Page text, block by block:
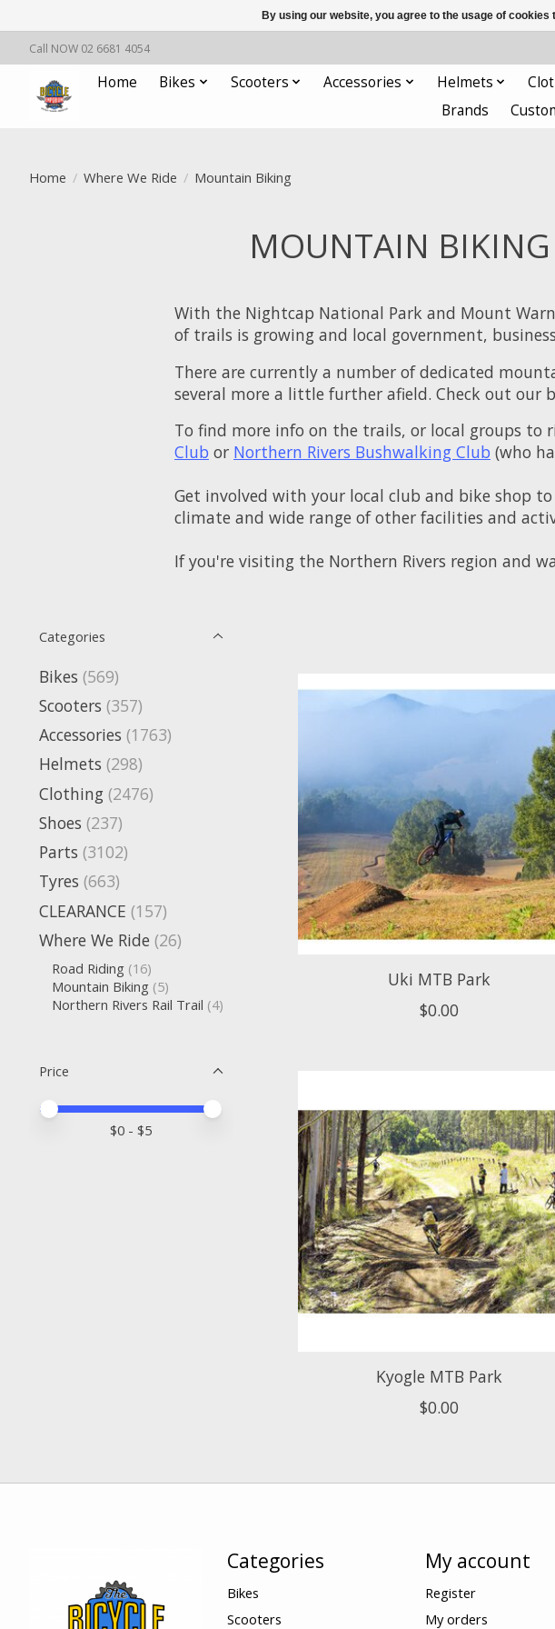
Call NOW 02 6681 4054
Home Bikes Scooters Accessories Helmets
Brands
Home / Where We Ride / Mountain Biking
MOUNTAIN
With the Nightcap National Park and Mount
of trails is growing and local government,
There are currently a number of dedicated
several more a little further afield. Check out our
To find more info on the trails, or local groups to
Club or Northern Rivers Bushwalking Club (who
Get involved with your local club and bike shop
climate and wide range of other facilities and
If you're visiting the Northern Rivers region and
Categories
Bikes (569)
Scooters (357)
Accessories (1763)
Helmets (298)
Clothing (2476)
Shoes (237)
Parts (3102)
Tyres (663)
CLEARANCE (157)
Where We Ride (26)
Road Riding (16)
Mountain Biking (5)
Northern Rivers Rail Trail (4)
Price
Price minimum value
Price maximum value
$0 - $5
Uki MTB Park
$0.00
Kyogle MTB Park
$0.00
Categories
Bikes
Scooters
My account
Register
My orders
By using our website, you agree to the usage of